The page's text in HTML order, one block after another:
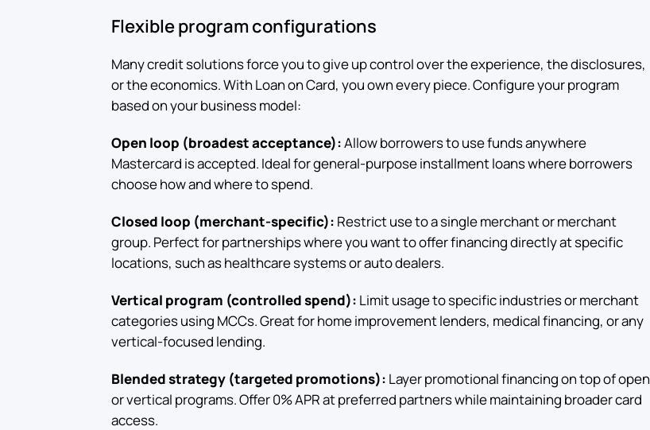
Flexible program configurations
Many credit solutions force you to give up control over the experience, the disclosures,
or the economics. With Loan on Card, you own every piece. Configure your program
based on your business model:
Open loop (broadest acceptance):Allow borrowers to use funds anywhere
Mastercard is accepted. Ideal for general-purpose installment loans where borrowers
choose how and where to spend.
Closed loop (merchant-specific): Restrict use to a single merchant or merchant
group. Perfect for partnerships where you want to offer financing directly at specific
locations, such as healthcare systems or auto dealers.
Vertical program (controlled spend): Limit usage to specific industries or merchant
categories using MCCs. Great for home improvement lenders, medical financing, or any
vertical-focused lending.
Blended strategy (targeted promotions): Layer promotional financing on top of open
or vertical programs. Offer 0% APR at preferred partners while maintaining broader card
access.